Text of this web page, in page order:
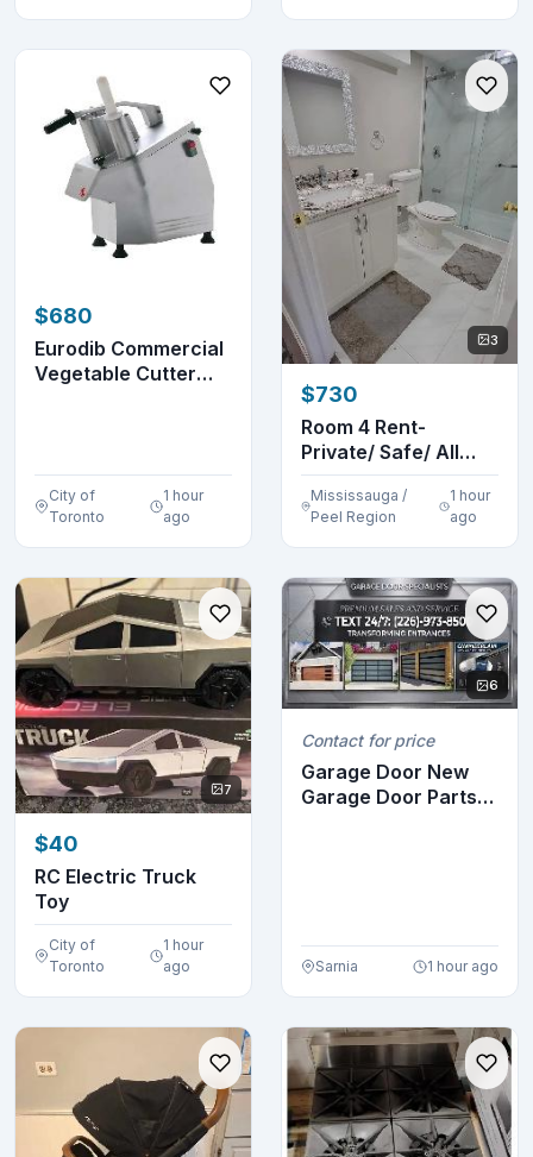
$680
Eurodib Commercial
Vegetable Cutter
City of
Toronto
1 hour
ago
3
$730
Room 4 Rent-
Private/ Safe/ All
Inclusive/
Furnished...
Mississauga /
Peel Region
1 hour
ago
7
$40
RC Electric Truck
Toy
City of
Toronto
1 hour
ago
6
Contact for price
Garage Door New
Garage Door Parts
Sarnia 1 hour ago